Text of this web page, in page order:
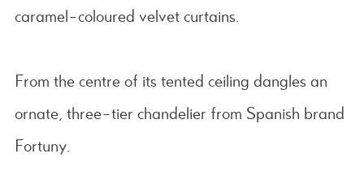
caramel-coloured velvet curtains.
From the centre of its tented ceiling dangles an
ornate, three-tier chandelier from Spanish brand
Fortuny.